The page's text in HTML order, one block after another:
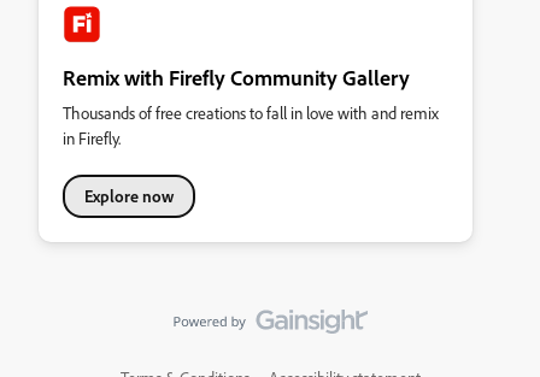
Remix with Firefly Community Gallery
Thousands of free creations to fall in love with and remix
in Firefly.
Explore now